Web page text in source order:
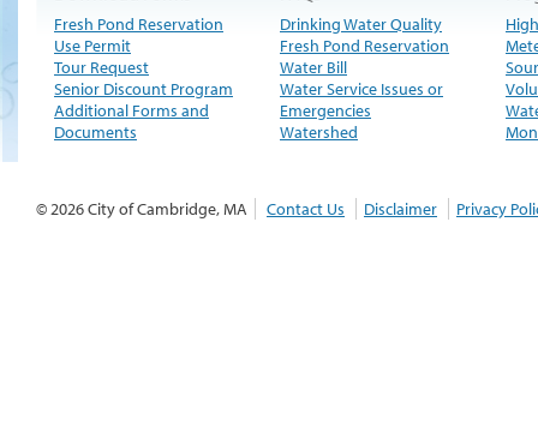
Fresh Pond Reservation
Use Permit
Tour Request
Senior Discount Program
Additional Forms and
Documents
Drinking Water Quality
Fresh Pond Reservation
Water Bill
Water Service Issues or
Emergencies
Watershed
© 2026 City of Cambridge, MA Contact Us Disclaimer Privacy